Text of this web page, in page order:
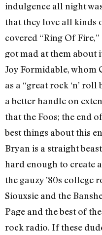
indulgence all night
that they love all kinds
covered “Ring Of
got mad at them about
Joy Formidable, whom
as a “great rock ‘n’
a better handle on
that the Foos; the end
best things about this
Bryan is a straight
hard enough to create
the gauzy ’80s college
Siouxsie and the
Page and the best of
rock radio. If these